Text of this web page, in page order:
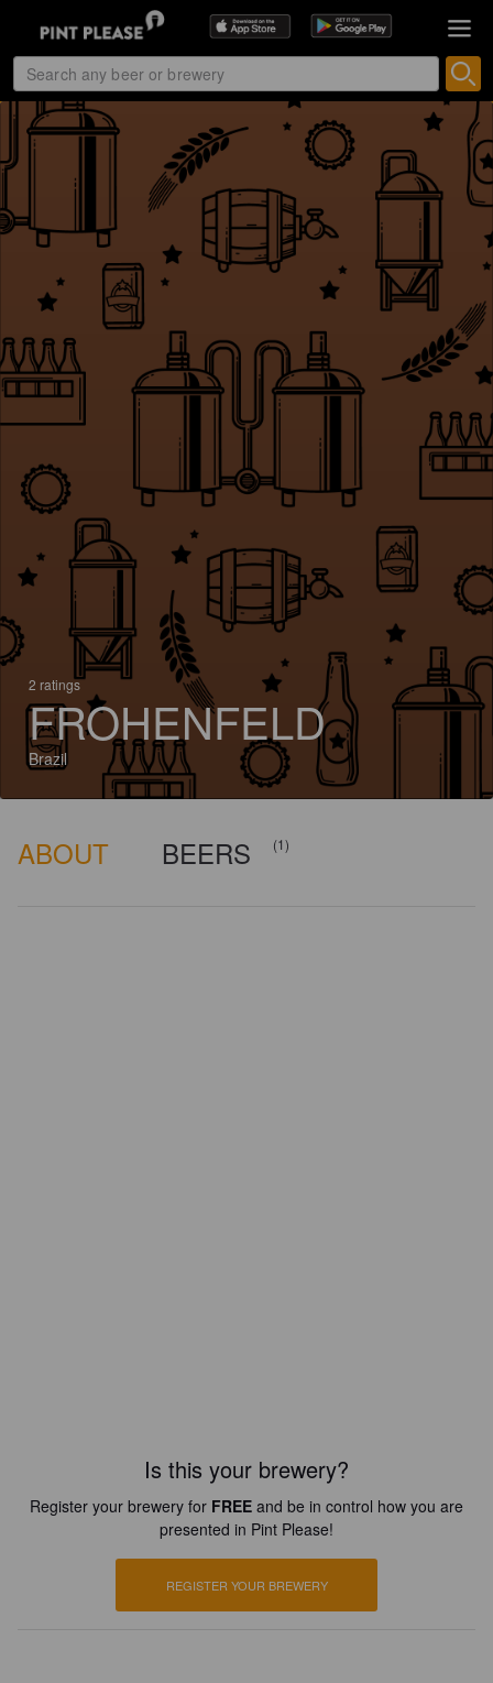
2 ratings
FROHENFELD
Brazil
ABOUT BEERS (1)
Is this your brewery?
Register your brewery for FREE and be in control how you are
presented in Pint Please!
REGISTER YOUR BREWERY